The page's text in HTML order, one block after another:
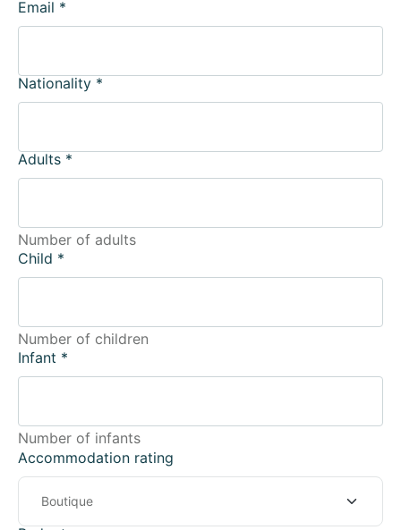
Email *
Nationality *
Adults *
Number of adults
Child *
Number of children
Infant *
Number of infants
Accommodation rating